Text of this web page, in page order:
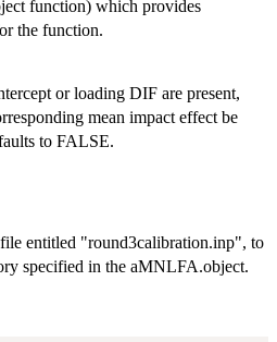
function) which provides
the function.
or loading DIF are present,
mean impact effect be
to FALSE.
entitled "round3calibration.inp", to
specified in the aMNLFA.object.